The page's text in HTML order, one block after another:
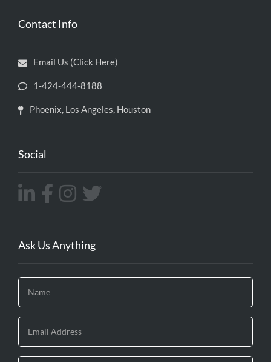
Contact Info
Email Us (Click Here)
1-424-444-8188
Phoenix, Los Angeles, Houston
Social
Ask Us Anything